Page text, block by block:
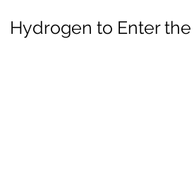
Hydrogen to Enter